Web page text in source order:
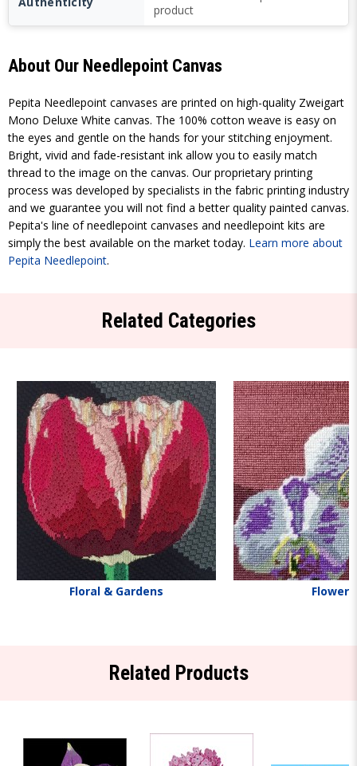
product
About Our Needlepoint Canvas
Pepita Needlepoint canvases are printed on high-quality Zweigart
Mono Deluxe White canvas. The 100% cotton weave is easy on
the eyes and gentle on the hands for your stitching enjoyment.
Bright, vivid and fade-resistant ink allow you to easily match
thread to the image on the canvas. Our proprietary printing
process was developed by specialists in the fabric printing industry
and we guarantee you will not find a better quality painted canvas.
Pepita's line of needlepoint canvases and needlepoint kits are
simply the best available on the market today. Learn more about
Pepita Needlepoint.
Related Categories
Floral & Gardens Flowers
Related Products